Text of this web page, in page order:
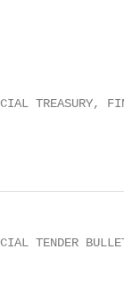
TREASURY,
TENDER